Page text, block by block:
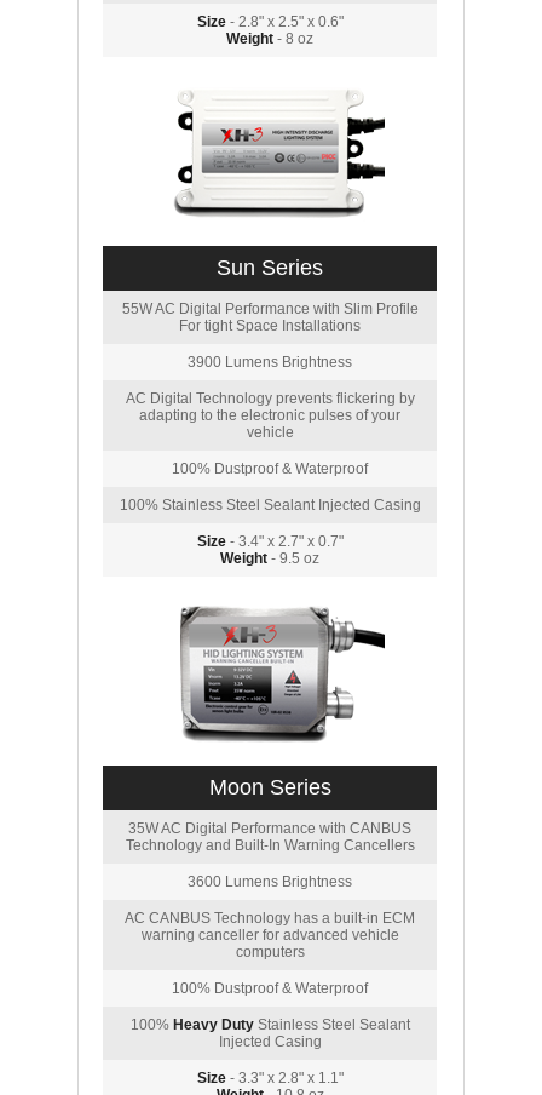
Size- 2.8" x 2.5" x 0.6"
Weight - 8 oz
Sun Series
55W AC Digital Performance with Slim Profile
For tight Space Installations
3900 Lumens Brightness
AC Digital Technology prevents flickering by
adapting to the electronic pulses of your
vehicle
100% Dustproof & Waterproof
100% Stainless Steel Sealant Injected Casing
Size- 3.4" x 2.7" x 0.7"
Weight - 9.5 oz
Moon Series
35W AC Digital Performance with CANBUS
Technology and Built-In Warning Cancellers
3600 Lumens Brightness
AC CANBUS Technology has a built-in ECM
warning canceller for advanced vehicle
computers
100% Dustproof & Waterproof
100% Heavy DutyStainless Steel Sealant
Injected Casing
Size- 3.3" x 2.8" x 1.1"